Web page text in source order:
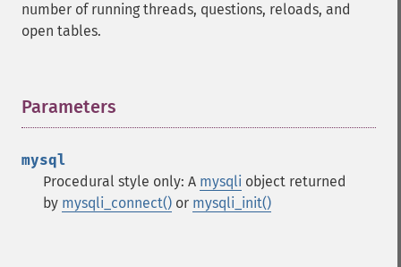
number of running threads, questions, reloads, and
open tables.
Parameters
mysql
Procedural style only: A mysqli object returned
by mysqli_connect() or mysqli_init()